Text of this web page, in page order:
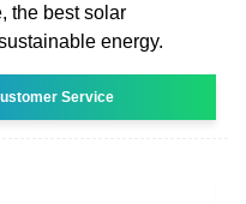
the best solar
energy.
Service